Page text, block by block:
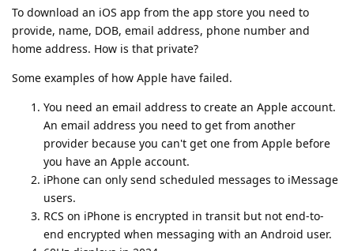
To download an iOS app from the app store you need to
provide, name, DOB, email address, phone number and
home address. How is that private?
Some examples of how Apple have failed.
You need an email address to create an Apple account.
An email address you need to get from another
provider because you can't get one from Apple before
you have an Apple account.
iPhone can only send scheduled messages to iMessage
users.
RCS on iPhone is encrypted in transit but not end-to-
end encrypted when messaging with an Android user.